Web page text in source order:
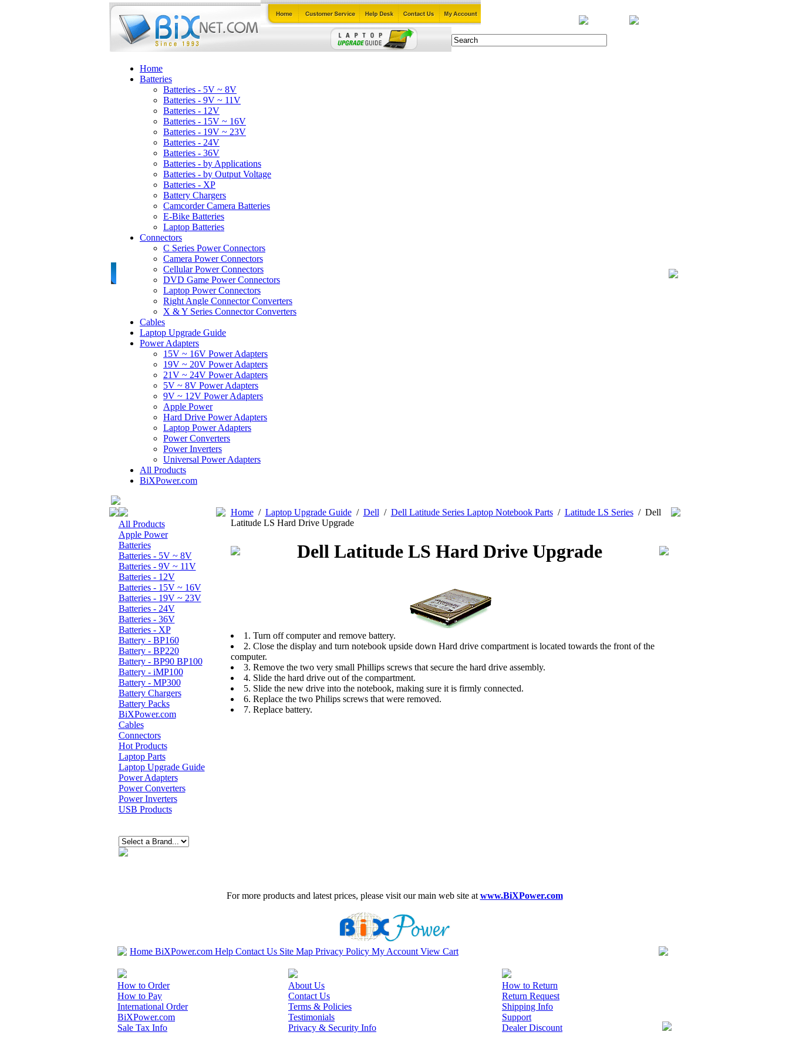
Home
Batteries
Batteries - 5V ~ 8V
Batteries - 9V ~ 11V
Batteries - 12V
Batteries - 15V ~ 16V
Batteries - 19V ~ 23V
Batteries - 24V
Batteries - 36V
Batteries - by Applications
Batteries - by Output Voltage
Batteries - XP
Battery Chargers
Camcorder Camera Batteries
E-Bike Batteries
Laptop Batteries
Connectors
C Series Power Connectors
Camera Power Connectors
Cellular Power Connectors
DVD Game Power Connectors
Laptop Power Connectors
Right Angle Connector Converters
X & Y Series Connector Converters
Cables
Laptop Upgrade Guide
Power Adapters
15V ~ 16V Power Adapters
19V ~ 20V Power Adapters
21V ~ 24V Power Adapters
5V ~ 8V Power Adapters
9V ~ 12V Power Adapters
Apple Power
Hard Drive Power Adapters
Laptop Power Adapters
Power Converters
Power Inverters
Universal Power Adapters
All Products
BiXPower.com
All Products
Apple Power
Batteries
Batteries - 5V ~ 8V
Batteries - 9V ~ 11V
Batteries - 12V
Batteries - 15V ~ 16V
Batteries - 19V ~ 23V
Batteries - 24V
Batteries - 36V
Batteries - XP
Battery - BP160
Battery - BP220
Battery - BP90 BP100
Battery - iMP100
Battery - MP300
Battery Chargers
Battery Packs
BiXPower.com
Cables
Connectors
Hot Products
Laptop Parts
Laptop Upgrade Guide
Power Adapters
Power Converters
Power Inverters
USB Products
Home/ Laptop Upgrade Guide/ Dell / Dell Latitude Series Laptop Notebook Parts/ Latitude LS Series/ Dell
Latitude LS Hard Drive Upgrade
Dell Latitude LS Hard Drive Upgrade
1. Turn off computer and remove battery.
2. Close the display and turn notebook upside down Hard drive compartment is located towards the front of the
computer.
3. Remove the two very small Phillips screws that secure the hard drive assembly.
4. Slide the hard drive out of the compartment.
5. Slide the new drive into the notebook, making sure it is firmly connected.
6. Replace the two Philips screws that were removed.
7. Replace battery.
For more products and latest prices, please visit our main web site at www.BiXPower.com
Home BiXPower.com Help Contact Us Site Map Privacy Policy My Account View Cart
How to Order
How to Pay
International Order
BiXPower.com
Sale Tax Info
About Us
Contact Us
Terms & Policies
Testimonials
Privacy & Security Info
How to Return
Return Request
Shipping Info
Support
Dealer Discount